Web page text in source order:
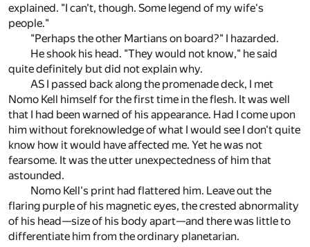
explained. "I can't, though. Some legend of my wife's
people."
"Perhaps the other Martians on board?" I hazarded.
He shook his head. "They would not know," he said
quite definitely but did not explain why.
AS I passed back along the promenade deck, I met
Nomo Kell himself for the first time in the flesh. It was well
that I had been warned of his appearance. Had I come upon
him without foreknowledge of what I would see I don't quite
know how it would have affected me. Yet he was not
fearsome. It was the utter unexpectedness of him that
astounded.
Nomo Kell's print had flattered him. Leave out the
flaring purple of his magnetic eyes, the crested abnormality
of his head—size of his body apart—and there was little to
differentiate him from the ordinary planetarian.